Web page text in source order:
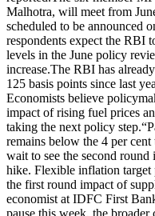
Malhotra, will meet from
scheduled to be announced
respondents expect the RBI
levels in the June policy
increase.The RBI has
125 basis points since last
Economists believe
impact of rising fuel prices
taking the next policy step.
remains below the 4 per
wait to see the second
hike. Flexible inflation
the first round impact of
economist at IDFC First
pause this week, the broader